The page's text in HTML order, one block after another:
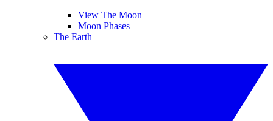
View The Moon
Moon Phases
The Earth